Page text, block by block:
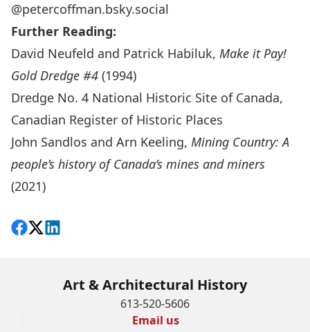
@petercoffman.bsky.social
Further Reading:
David Neufeld and Patrick Habiluk, Make it Pay!
Gold Dredge #4 (1994)
Dredge No. 4 National Historic Site of Canada,
Canadian Register of Historic Places
John Sandlos and Arn Keeling, Mining Country: A
people’s history of Canada’s mines and miners
(2021)
Share on Facebook
Follow on X
View on LinkedIn
Art & Architectural History
613-520-5606
Email us